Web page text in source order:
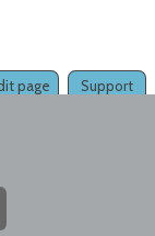
Support
page